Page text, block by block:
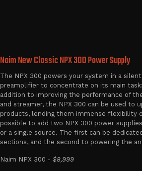
Naim New Classic NPX 300 Power Supply
The NPX 300 powers your system in a
preamplifier to concentrate on its main
addition to improving the performance of
and streamer, the NPX 300 can be used to
products, lending them immense flexibility
possible to add two NPX 300 power
or a single source. The first can be
sections, and the second to powering the
Naim NPX 300 - $8,999